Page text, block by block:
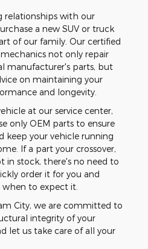
relationships with our
a new SUV or truck
of our family. Our certified
not only repair
manufacturer's parts, but
on maintaining your
and longevity.
at our service center,
only OEM parts to ensure
keep your vehicle running
If a part your crossover,
in stock, there's no need to
order it for you and
to expect it.
City, we are committed to
integrity of your
let us take care of all your